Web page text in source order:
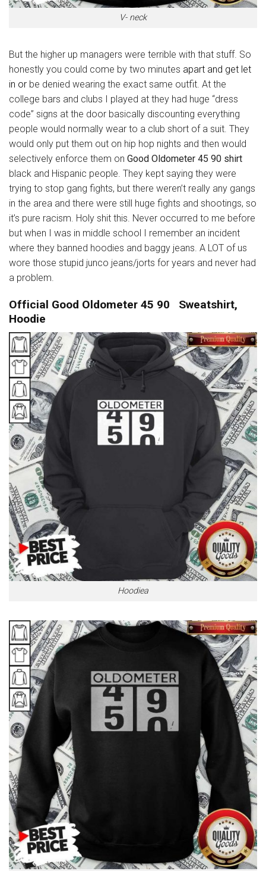
V- neck
But the higher up managers were terrible with that stuff. So
honestly you could come by two minutes apart and get let
in or be denied wearing the exact same outfit. At the
college bars and clubs I played at they had huge “dress
code” signs at the door basically discounting everything
people would normally wear to a club short of a suit. They
would only put them out on hip hop nights and then would
selectively enforce them on Good Oldometer 45 90 shirt
black and Hispanic people. They kept saying they were
trying to stop gang fights, but there weren’t really any gangs
in the area and there were still huge fights and shootings, so
it’s pure racism. Holy shit this. Never occurred to me before
but when I was in middle school I remember an incident
where they banned hoodies and baggy jeans. A LOT of us
wore those stupid junco jeans/jorts for years and never had
a problem.
Official Good Oldometer 45 90 Sweatshirt,
Hoodie
Hoodiea